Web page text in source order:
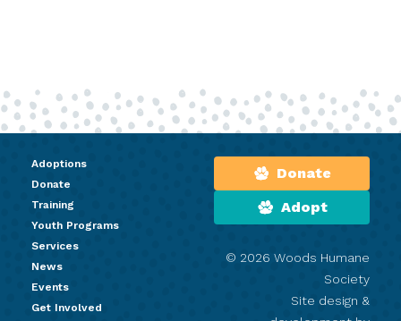
Adoptions
Donate
Training
Youth Programs
Services
News
Events
Get Involved
Donate
Adopt
© 2026 Woods Humane
Society
Site design &